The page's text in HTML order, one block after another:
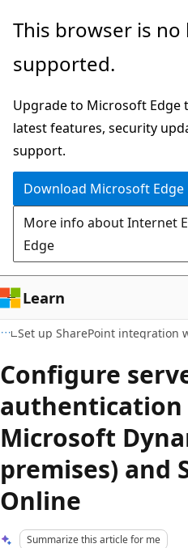
Skip
main
Skip
Ask
chat
experience
This browser is
supported.
Upgrade to Microsoft Edge
latest features, security
support.
Download Microsoft Edge
More info about Internet
Edge
Learn
Configure
Microsoft
premises) and
Online
Summarize this article for me